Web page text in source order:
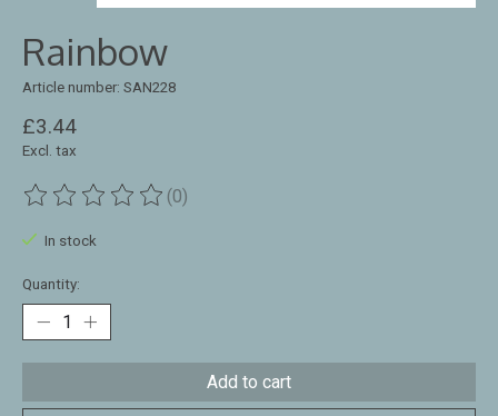
Rainbow
Article number: SAN228
£3.44
Excl. tax
The rating of this product is
(0)
In stock
Quantity:
Add to cart